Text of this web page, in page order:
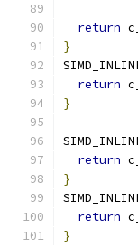
return
}
return
}
return
}
return
}